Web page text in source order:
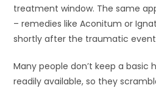
treatment window. The same
– remedies like Aconitum or
shortly after the traumatic
Many people don’t keep a
readily available, so they